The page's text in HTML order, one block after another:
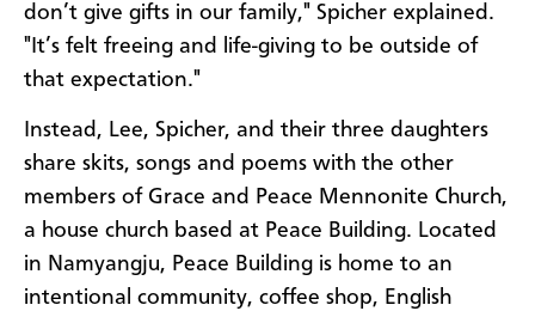
don’t give gifts in our family," Spicher explained.
"It’s felt freeing and life-giving to be outside of
that expectation."
Instead, Lee, Spicher, and their three daughters
share skits, songs and poems with the other
members of Grace and Peace Mennonite Church,
a house church based at Peace Building. Located
in Namyangju, Peace Building is home to an
intentional community, coffee shop, English